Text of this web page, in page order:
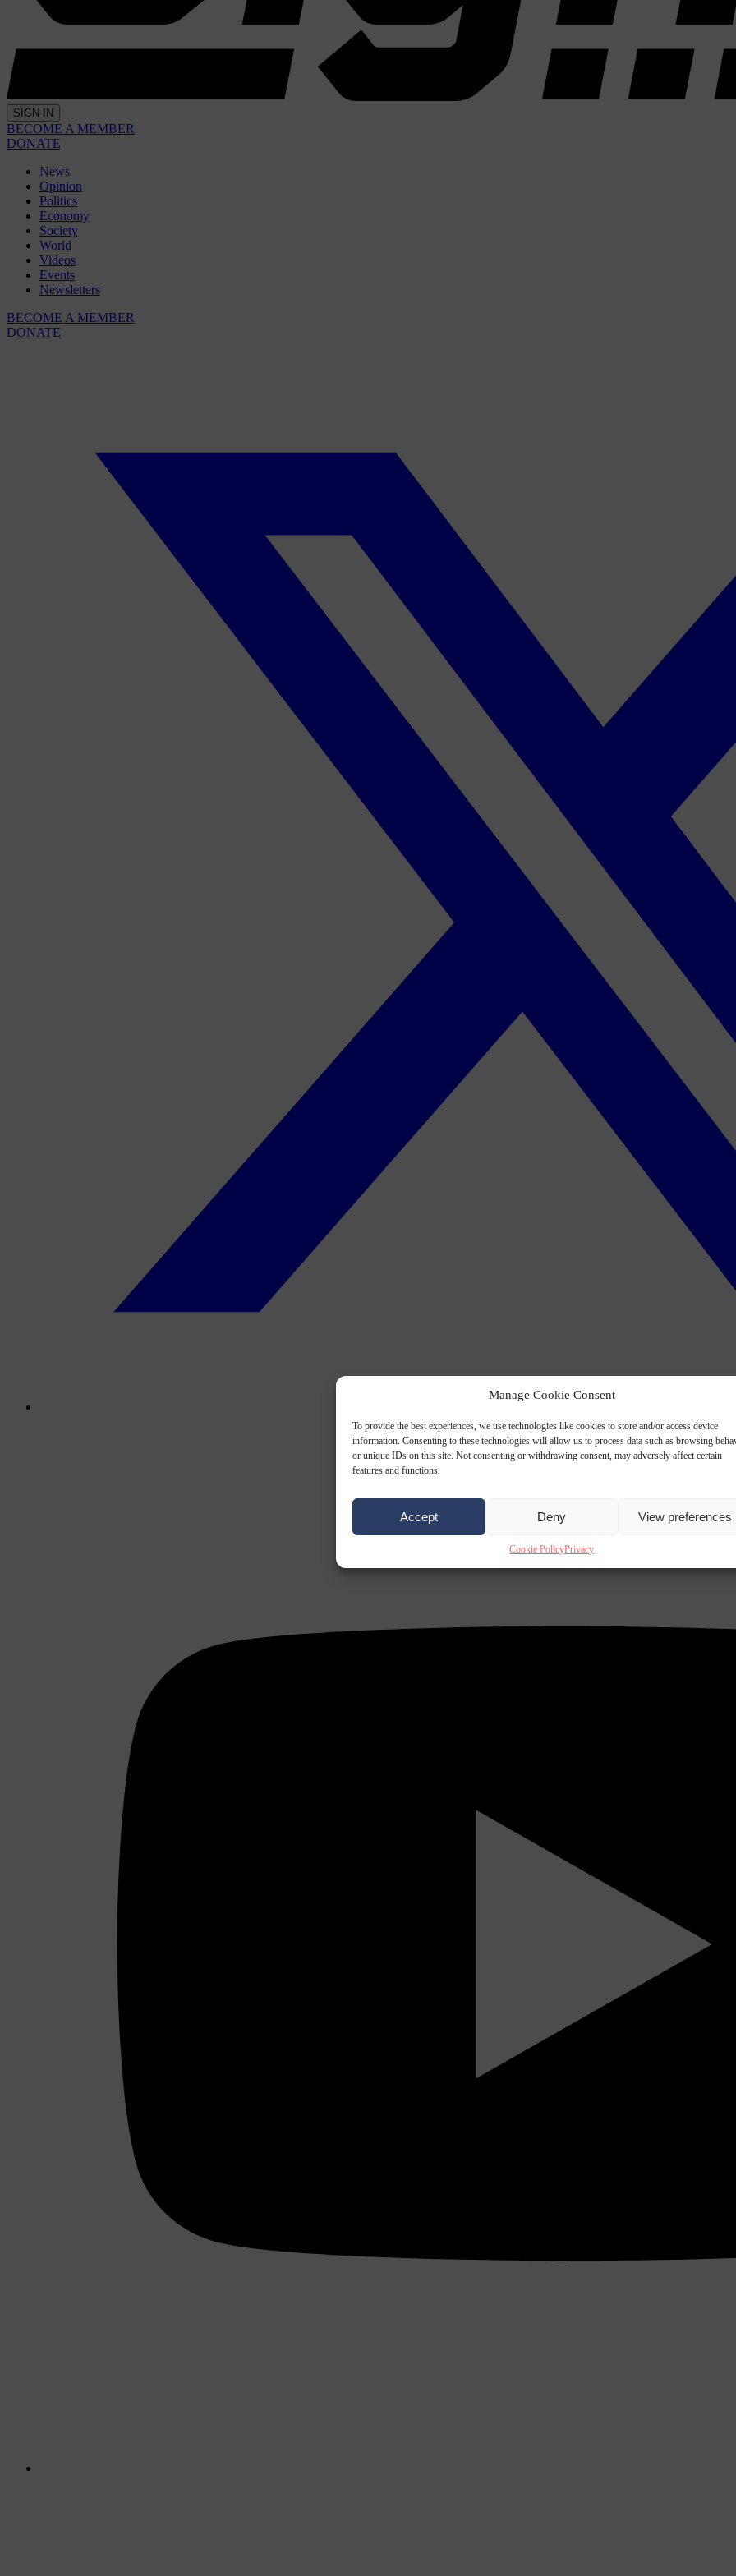
Manage Cookie Consent
To provide the best experiences, we use technologies like cookies to store and/or access device
information. Consenting to these technologies will allow us to process data such as browsing
or unique IDs on this site. Not consenting or withdrawing consent, may adversely affect certain
features and functions.
Accept Deny View preferences
Cookie PolicyPrivacy
SIGN IN
BECOME A MEMBER
DONATE
News
Opinion
Politics
Economy
Society
World
Videos
Events
Newsletters
BECOME A MEMBER
DONATE